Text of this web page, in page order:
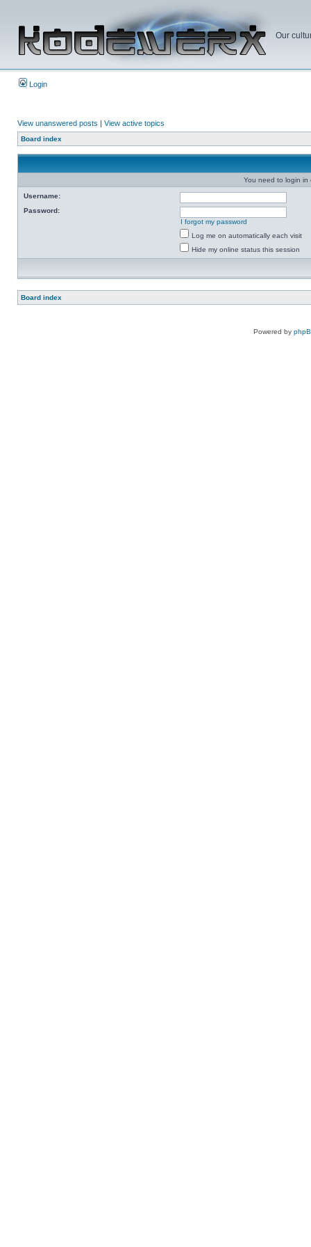
Our
Login
View unanswered posts | View active topics
Board index
You need to login in
Username:
Password:
I forgot my password
Log me on automatically each visit
Hide my online status this session
Board index
Powered by